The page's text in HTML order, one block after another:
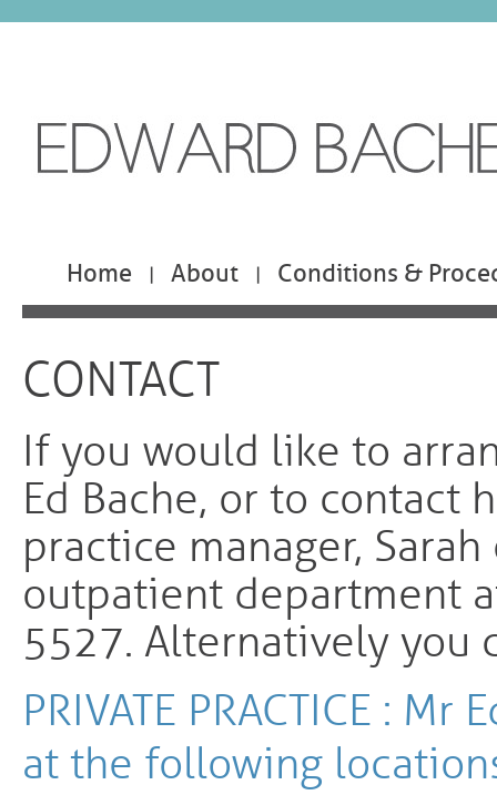
Home | About | Conditions &
CONTACT
If you would like to
Ed Bache, or to contact
practice manager,
outpatient department
5527. Alternatively you
PRIVATE PRACTICE :
at the following